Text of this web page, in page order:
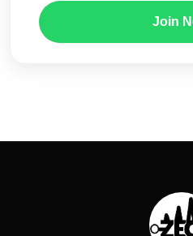
Join